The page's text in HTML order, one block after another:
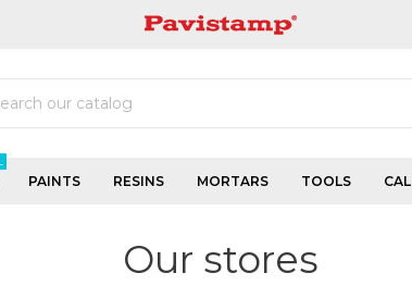
PAVISTAMP
PAINTS RESINS MORTARS TOOLS CAL
Our stores